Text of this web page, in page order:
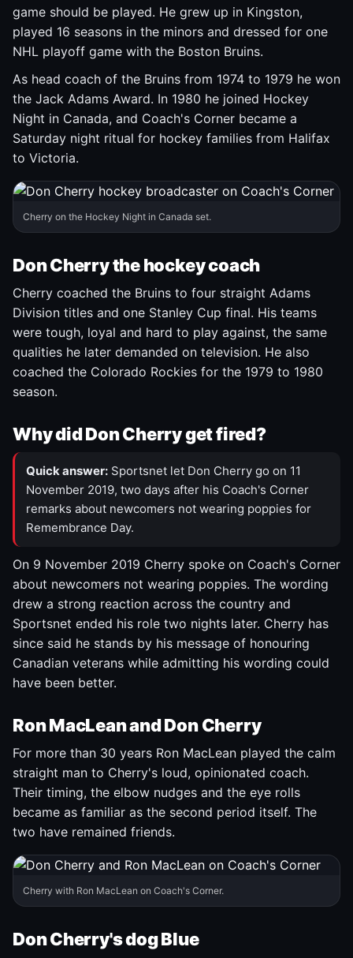
game should be played. He grew up in Kingston,
played 16 seasons in the minors and dressed for one
NHL playoff game with the Boston Bruins.
As head coach of the Bruins from 1974 to 1979 he won
the Jack Adams Award. In 1980 he joined Hockey
Night in Canada, and Coach's Corner became a
Saturday night ritual for hockey families from Halifax
to Victoria.
Cherry on the Hockey Night in Canada set.
Don Cherry the hockey coach
Cherry coached the Bruins to four straight Adams
Division titles and one Stanley Cup final. His teams
were tough, loyal and hard to play against, the same
qualities he later demanded on television. He also
coached the Colorado Rockies for the 1979 to 1980
season.
Why did Don Cherry get fired?
Quick answer: Sportsnet let Don Cherry go on 11
November 2019, two days after his Coach's Corner
remarks about newcomers not wearing poppies for
Remembrance Day.
On 9 November 2019 Cherry spoke on Coach's Corner
about newcomers not wearing poppies. The wording
drew a strong reaction across the country and
Sportsnet ended his role two nights later. Cherry has
since said he stands by his message of honouring
Canadian veterans while admitting his wording could
have been better.
Ron MacLean and Don Cherry
For more than 30 years Ron MacLean played the calm
straight man to Cherry's loud, opinionated coach.
Their timing, the elbow nudges and the eye rolls
became as familiar as the second period itself. The
two have remained friends.
Cherry with Ron MacLean on Coach's Corner.
Don Cherry's dog Blue